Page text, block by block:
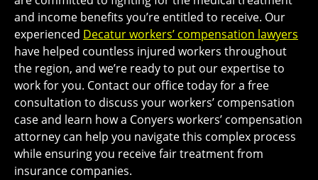
and income benefits you’re entitled to receive. Our
experienced Decatur workers’ compensation lawyers
have helped countless injured workers throughout
the region, and we’re ready to put our expertise to
work for you. Contact our office today for a free
consultation to discuss your workers’ compensation
case and learn how a Conyers workers’ compensation
attorney can help you navigate this complex process
while ensuring you receive fair treatment from
insurance companies.